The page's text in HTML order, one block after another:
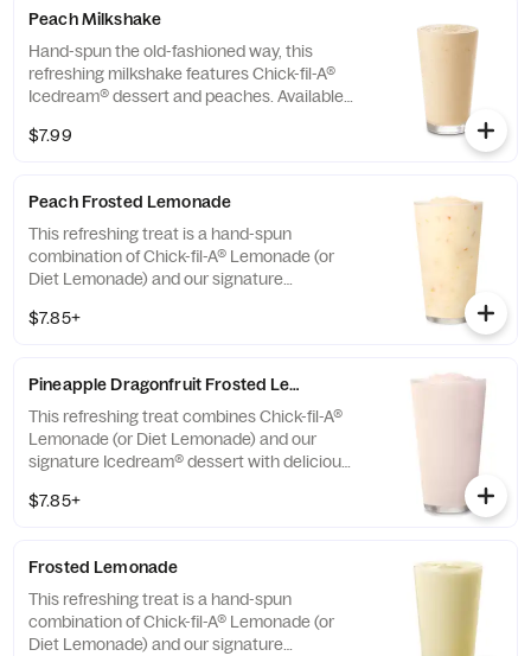
Peach Milkshake
Hand-spun the old-fashioned way, this
refreshing milkshake features Chick-fil-A®
Icedream® dessert and peaches. Available
$7.99
Peach Frosted Lemonade
This refreshing treat is a hand-spun
combination of Chick-fil-A® Lemonade (or
Diet Lemonade) and our signature
$7.85+
Pineapple Dragonfruit Frosted Lemonade
This refreshing treat combines Chick-fil-A®
Lemonade (or Diet Lemonade) and our
signature Icedream® dessert with delicious,
and other natural flavors. Available for a
$7.85+
Frosted Lemonade
This refreshing treat is a hand-spun
combination of Chick-fil-A® Lemonade (or
Diet Lemonade) and our signature